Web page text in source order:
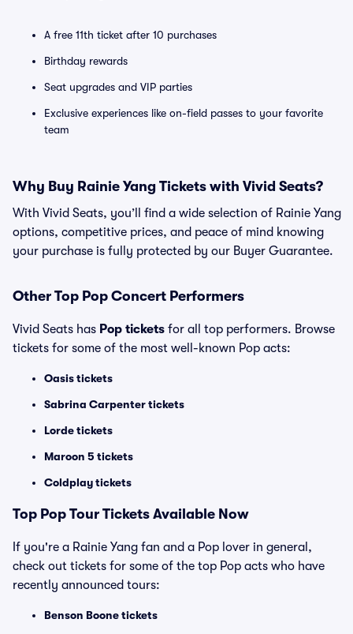
A free 11th ticket after 10 purchases
Birthday rewards
Seat upgrades and VIP parties
Exclusive experiences like on-field passes to your favorite
team
Why Buy Rainie Yang Tickets with Vivid Seats?
With Vivid Seats, you’ll find a wide selection of Rainie Yang
options, competitive prices, and peace of mind knowing
your purchase is fully protected by our Buyer Guarantee.
Other Top Pop Concert Performers
Vivid Seats has Pop tickets for all top performers. Browse
tickets for some of the most well-known Pop acts:
Oasis tickets
Sabrina Carpenter tickets
Lorde tickets
Maroon 5 tickets
Coldplay tickets
Top Pop Tour Tickets Available Now
If you're a Rainie Yang fan and a Pop lover in general,
check out tickets for some of the top Pop acts who have
recently announced tours:
Benson Boone tickets